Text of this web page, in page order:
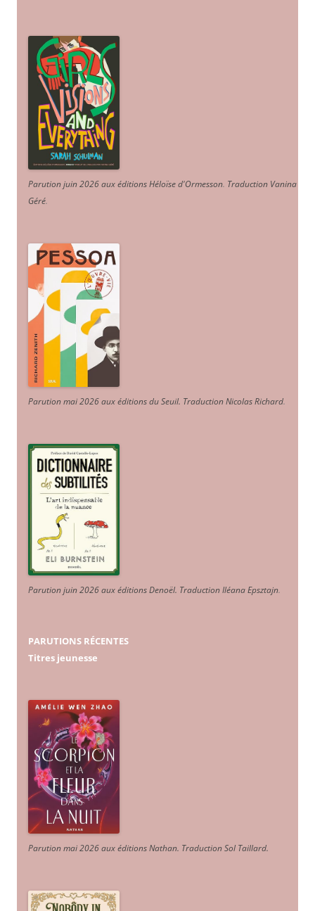
Parution juin 2026 aux éditions Héloïse d'Ormesson. Traduction Vanina
Géré.
Parution mai 2026 aux éditions du Seuil. Traduction Nicolas Richard.
Parution juin 2026 aux éditions Denoël. Traduction Iléana Epsztajn.
PARUTIONS RÉCENTES
Titres jeunesse
Parution mai 2026 aux éditions Nathan. Traduction Sol Taillard.